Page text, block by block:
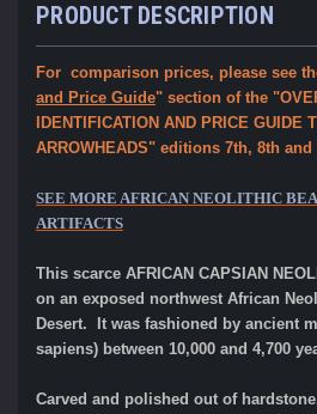
PRODUCT DESCRIPTION
For comparison prices, please see
and Price Guide" section of the
IDENTIFICATION AND PRICE GUIDE
ARROWHEADS" editions 7th, 8th and
SEE MORE AFRICAN NEOLITHIC
ARTIFACTS
This scarce AFRICAN CAPSIAN
on an exposed northwest African
Desert. It was fashioned by ancient
sapiens) between 10,000 and 4,700
Carved and polished out of